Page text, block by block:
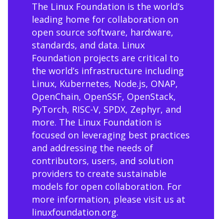
The Linux Foundation is the world’s
leading home for collaboration on
open source software, hardware,
standards, and data. Linux
Foundation projects are critical to
the world’s infrastructure including
Linux, Kubernetes, Node.js, ONAP,
OpenChain, OpenSSF, OpenStack,
PyTorch, RISC-V, SPDX, Zephyr, and
more. The Linux Foundation is
focused on leveraging best practices
and addressing the needs of
contributors, users, and solution
providers to create sustainable
models for open collaboration. For
more information, please visit us at
linuxfoundation.org.